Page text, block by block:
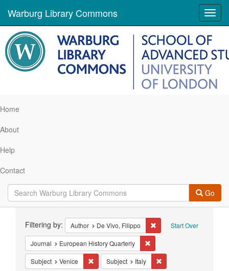
Warburg Library Commons
Home
About
Help
Contact
Go
Constraints Start Over
Filtering by: Author De Vivo, Filippo Remove constraint
Journal European History Quarterly
Subject Venice Remove constraint Subject: Venice
Subject Italy